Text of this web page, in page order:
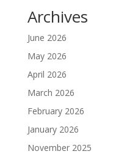
Archives
June 2026
May 2026
April 2026
March 2026
February 2026
January 2026
November 2025